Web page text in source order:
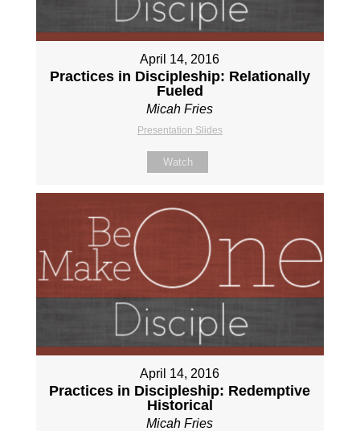
April 14, 2016
Practices in Discipleship: Relationally
Fueled
Micah Fries
Presentation Slides
Watch
April 14, 2016
Practices in Discipleship: Redemptive
Historical
Micah Fries